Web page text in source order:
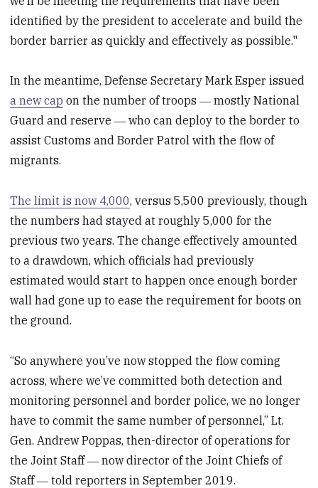
identified by the president to accelerate and build the
border barrier as quickly and effectively as possible."
In the meantime, Defense Secretary Mark Esper issued
a new cap on the number of troops ― mostly National
Guard and reserve ― who can deploy to the border to
assist Customs and Border Patrol with the flow of
migrants.
The limit is now 4,000, versus 5,500 previously, though
the numbers had stayed at roughly 5,000 for the
previous two years. The change effectively amounted
to a drawdown, which officials had previously
estimated would start to happen once enough border
wall had gone up to ease the requirement for boots on
the ground.
“So anywhere you’ve now stopped the flow coming
across, where we’ve committed both detection and
monitoring personnel and border police, we no longer
have to commit the same number of personnel,” Lt.
Gen. Andrew Poppas, then-director of operations for
the Joint Staff ― now director of the Joint Chiefs of
Staff ― told reporters in September 2019.